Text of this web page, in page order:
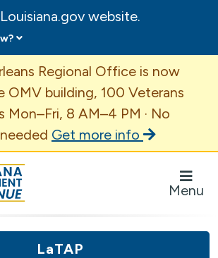
website.
Announcement
Regional Office is now
OMV building, 100 Veterans
Mon–Fri, 8 AM–4 PM · No
Get more info
of Revenue Homepage
Menu
LaTAP